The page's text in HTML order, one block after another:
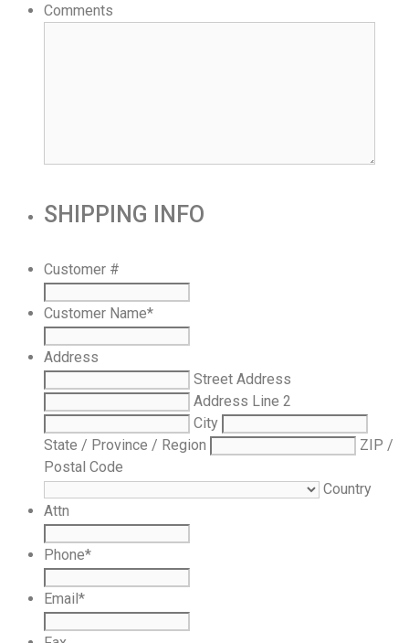
Comments
SHIPPING INFO
Customer #
Customer Name*
Address
Street Address
Address Line 2
City
State / Province / Region
ZIP /
Postal Code
Country
Attn
Phone*
Email*